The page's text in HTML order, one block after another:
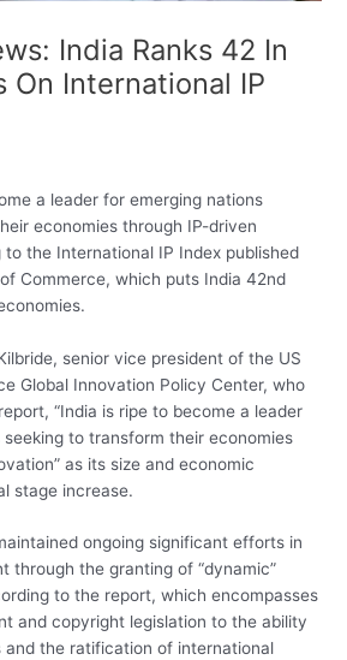
India Ranks 42 In
On International IP
a leader for emerging nations
economies through IP-driven
the International IP Index published
Commerce, which puts India 42nd
senior vice president of the US
Global Innovation Policy Center, who
“India is ripe to become a leader
to transform their economies
as its size and economic
stage increase.
ongoing significant efforts in
through the granting of “dynamic”
to the report, which encompasses
and copyright legislation to the ability
and the ratification of international